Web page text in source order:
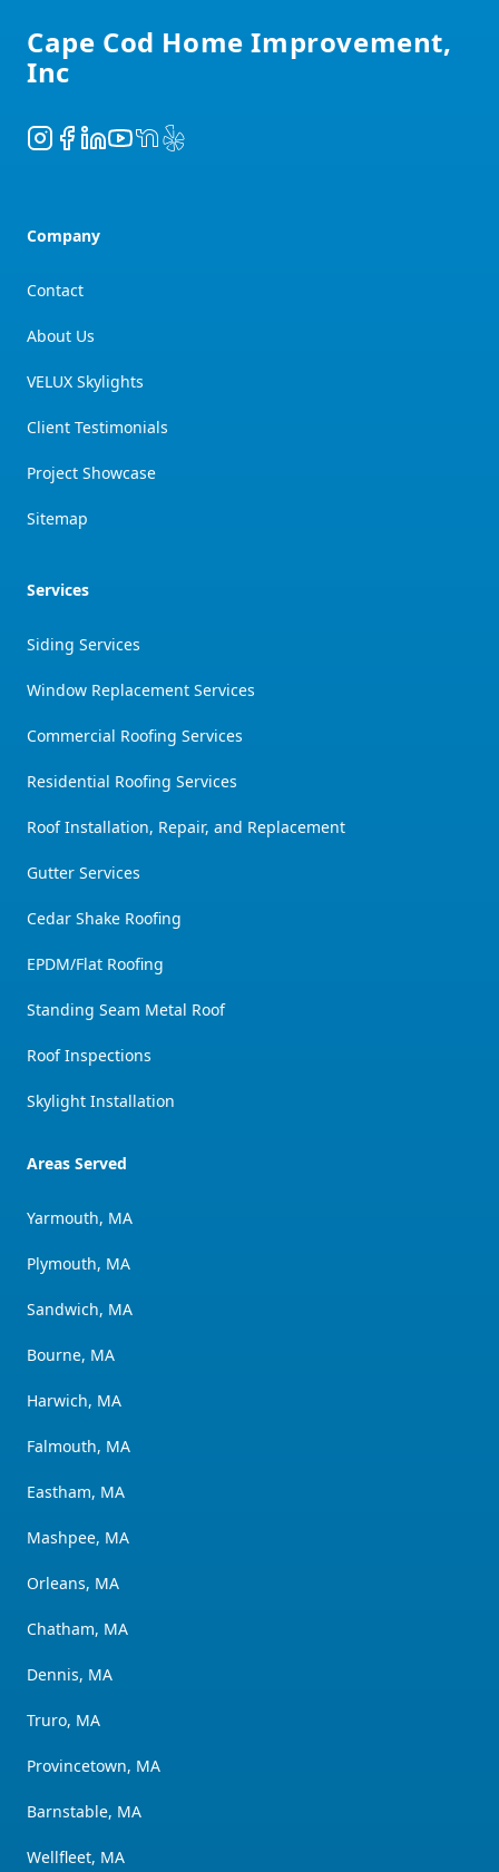
Cape Cod Home Improvement,
Inc
Instagram
Facebook
LinkedIn
YouTube
NextDoor
Yelp
Company
Contact
About Us
VELUX Skylights
Client Testimonials
Project Showcase
Sitemap
Services
Siding Services
Window Replacement Services
Commercial Roofing Services
Residential Roofing Services
Roof Installation, Repair, and Replacement
Gutter Services
Cedar Shake Roofing
EPDM/Flat Roofing
Standing Seam Metal Roof
Roof Inspections
Skylight Installation
Areas Served
Yarmouth, MA
Plymouth, MA
Sandwich, MA
Bourne, MA
Harwich, MA
Falmouth, MA
Eastham, MA
Mashpee, MA
Orleans, MA
Chatham, MA
Dennis, MA
Truro, MA
Provincetown, MA
Barnstable, MA
Wellfleet, MA